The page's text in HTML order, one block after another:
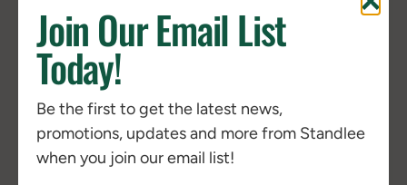
Nearby Locations
(5051)
2S Feed & Supply
401 TX-37
Mount Vernon, TX, 75457, US
903-270-2028
Join Our Email List
Today!
Be the first to get the latest news,
promotions, updates and more from Standlee
when you join our email list!